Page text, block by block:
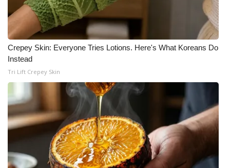
2023 – 2024 Obituaries
Pets Without Partners
Big Deals
WCBI Medical Expert
Hosford Legal Line
Find A Job
Crepey Skin: Everyone Tries Lotions. Here's What Koreans Do
Instead
Tri Lift Crepey Skin